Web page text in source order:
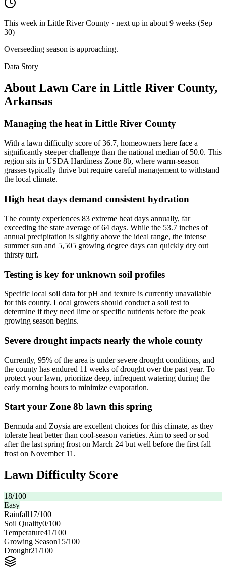
This week in Little River County · next up in about 9 weeks (Sep
30)
Overseeding season is approaching.
Data Story
About Lawn Care in Little River County,
Arkansas
Managing the heat in Little River County
With a lawn difficulty score of 36.7, homeowners here face a
significantly steeper challenge than the national median of 50.0. This
region sits in USDA Hardiness Zone 8b, where warm-season
grasses typically thrive but require careful management to withstand
the local climate.
High heat days demand consistent hydration
The county experiences 83 extreme heat days annually, far
exceeding the state average of 64 days. While the 53.7 inches of
annual precipitation is slightly above the ideal range, the intense
summer sun and 5,505 growing degree days can quickly dry out
thirsty turf.
Testing is key for unknown soil profiles
Specific local soil data for pH and texture is currently unavailable
for this county. Local growers should conduct a soil test to
determine if they need lime or specific nutrients before the peak
growing season begins.
Severe drought impacts nearly the whole county
Currently, 95% of the area is under severe drought conditions, and
the county has endured 11 weeks of drought over the past year. To
protect your lawn, prioritize deep, infrequent watering during the
early morning hours to minimize evaporation.
Start your Zone 8b lawn this spring
Bermuda and Zoysia are excellent choices for this climate, as they
tolerate heat better than cool-season varieties. Aim to seed or sod
after the last spring frost on March 24 but well before the first fall
frost on November 11.
Lawn Difficulty Score
18/100
Easy
Rainfall17/100
Soil Quality0/100
Temperature41/100
Growing Season15/100
Drought21/100